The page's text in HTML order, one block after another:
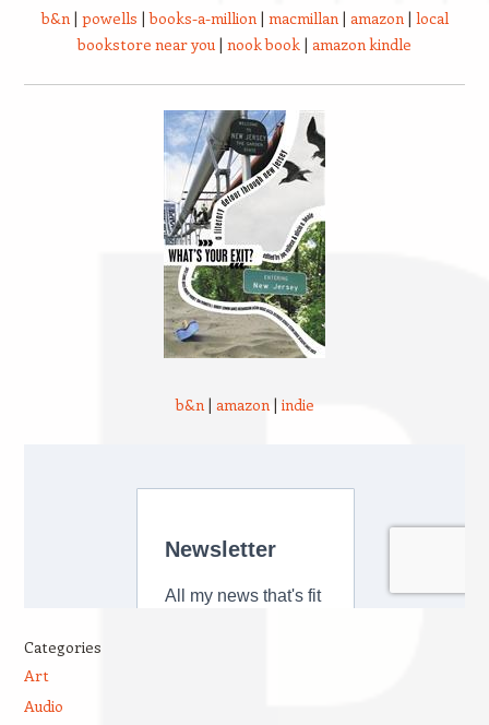
b&n| powells |books-a-million| macmillan| amazon| local
bookstore near you | nook book | amazon kindle
b&n| amazon| indie
Categories
Art
Audio